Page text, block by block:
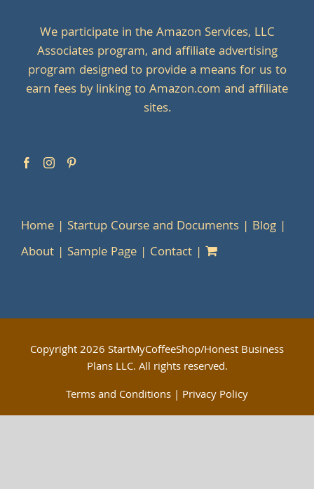
We participate in the Amazon Services, LLC
Associates program, and affiliate advertising
program designed to provide a means for us to
earn fees by linking to Amazon.com and affiliate
sites.
Home Startup Course and Documents
Blog
About
Sample Page Contact
Copyright2026 StartMyCoffeeShop/Honest Business
Plans LLC. All rights reserved.
Terms and Conditions | Privacy Policy